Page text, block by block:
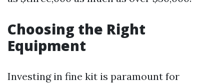
Choosing the Right
Equipment
Investing in fine kit is paramount for